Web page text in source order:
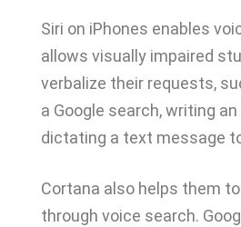
Siri on iPhones enables
allows visually impaired
verbalize their requests,
a Google search, writing
dictating a text message
Cortana also helps them
through voice search.